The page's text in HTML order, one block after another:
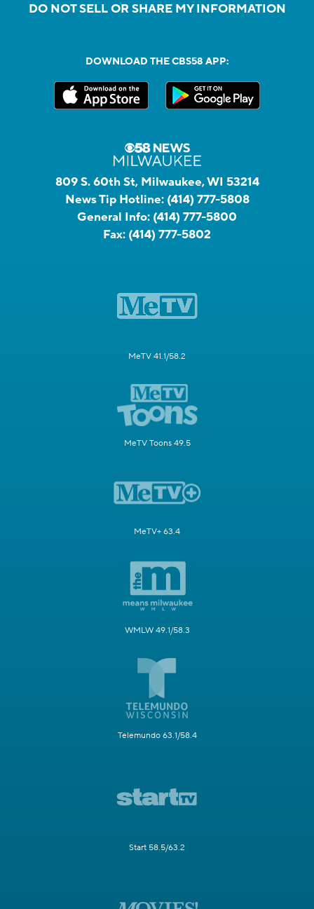
DO NOT SELL OR SHARE MY INFORMATION
DOWNLOAD THE CBS58 APP:
809 S. 60th St, Milwaukee, WI 53214
News Tip Hotline: (414) 777-5808
General Info: (414) 777-5800
Fax: (414) 777-5802
MeTV 41.1/58.2
MeTV Toons 49.5
MeTV+ 63.4
WMLW 49.1/58.3
Telemundo 63.1/58.4
Start 58.5/63.2